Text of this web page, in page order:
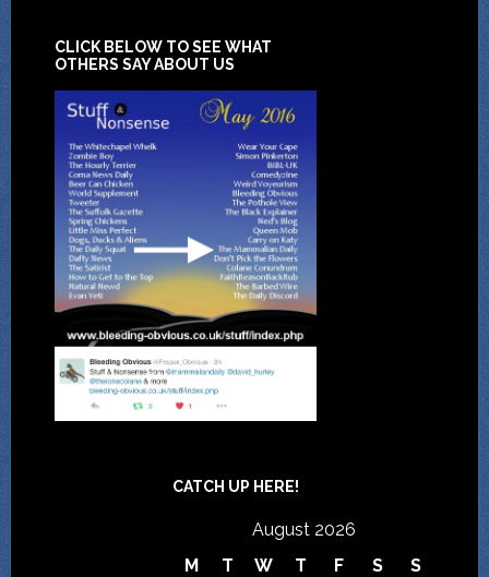
CLICK BELOW TO SEE WHAT
OTHERS SAY ABOUT US
CATCH UP HERE!
August 2026
M
T W T F S S